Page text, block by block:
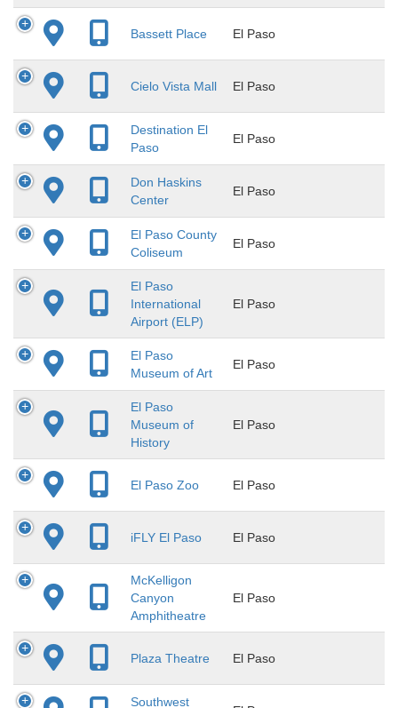
Bassett Place El Paso
Cielo Vista Mall El Paso
Destination El
Paso
El Paso
Don Haskins
Center
El Paso
El Paso County
Coliseum
El Paso
El Paso
International
Airport (ELP)
El Paso
El Paso
Museum of Art
El Paso
El Paso
Museum of
History
El Paso
El Paso Zoo El Paso
iFLY El Paso El Paso
McKelligon
Canyon
Amphitheatre
El Paso
Plaza Theatre El Paso
Southwest